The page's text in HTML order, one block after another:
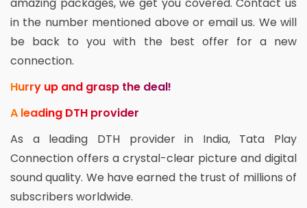
in the number mentioned above or email us. We will
be back to you with the best offer for a new
connection.
Hurry up and grasp the deal!
A leading DTH provider
As a leading DTH provider in India, Tata Play
Connection offers a crystal-clear picture and digital
sound quality. We have earned the trust of millions of
subscribers worldwide.